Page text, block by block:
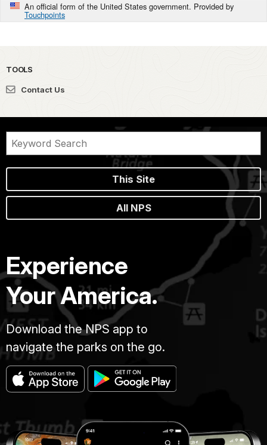
An official form of the United States government. Provided by
Touchpoints
TOOLS
Contact Us
This Site
All NPS
Experience
Your America.
Download the NPS app to
navigate the parks on the go.